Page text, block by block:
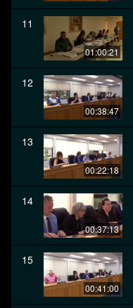
11
01:00:21
12
00:38:47
13
00:22:18
14
00:37:13
15
00:41:00